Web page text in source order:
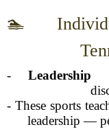
🏊
- Leadership
- These sports
leadership —